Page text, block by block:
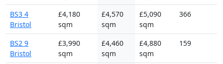
BS3 4
Bristol
£4,180
sqm
£4,570
sqm
£5,090
sqm
366
BS2 9
Bristol
£3,990
sqm
£4,460
sqm
£4,880
sqm
159